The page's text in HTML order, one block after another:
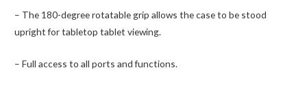
– The 180-degree rotatable grip allows the case to be stood
upright for tabletop tablet viewing.
– Full access to all ports and functions.